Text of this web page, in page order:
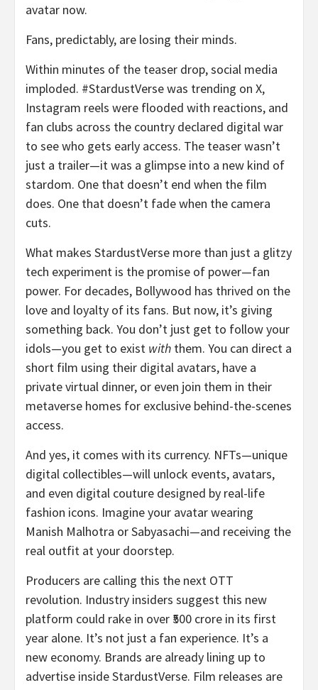
avatar now.
Fans, predictably, are losing their minds.
Within minutes of the teaser drop, social media
imploded. #StardustVerse was trending on X,
Instagram reels were flooded with reactions, and
fan clubs across the country declared digital war
to see who gets early access. The teaser wasn’t
just a trailer—it was a glimpse into a new kind of
stardom. One that doesn’t end when the film
does. One that doesn’t fade when the camera
cuts.
What makes StardustVerse more than just a glitzy
tech experiment is the promise of power—fan
power. For decades, Bollywood has thrived on the
love and loyalty of its fans. But now, it’s giving
something back. You don’t just get to follow your
idols—you get to exist with them. You can direct a
short film using their digital avatars, have a
private virtual dinner, or even join them in their
metaverse homes for exclusive behind-the-scenes
access.
And yes, it comes with its currency. NFTs—unique
digital collectibles—will unlock events, avatars,
and even digital couture designed by real-life
fashion icons. Imagine your avatar wearing
Manish Malhotra or Sabyasachi—and receiving the
real outfit at your doorstep.
Producers are calling this the next OTT
revolution. Industry insiders suggest this new
platform could rake in over ₹500 crore in its first
year alone. It’s not just a fan experience. It’s a
new economy. Brands are already lining up to
advertise inside StardustVerse. Film releases are